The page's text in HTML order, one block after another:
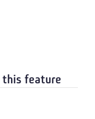
this feature